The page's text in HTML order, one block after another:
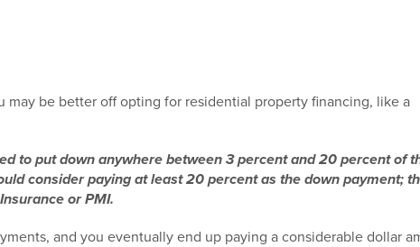
may be better off opting for residential property financing, like a
to put down anywhere between 3 percent and 20 percent of
consider paying at least 20 percent as the down payment;
or PMI.
and you eventually end up paying a considerable dollar